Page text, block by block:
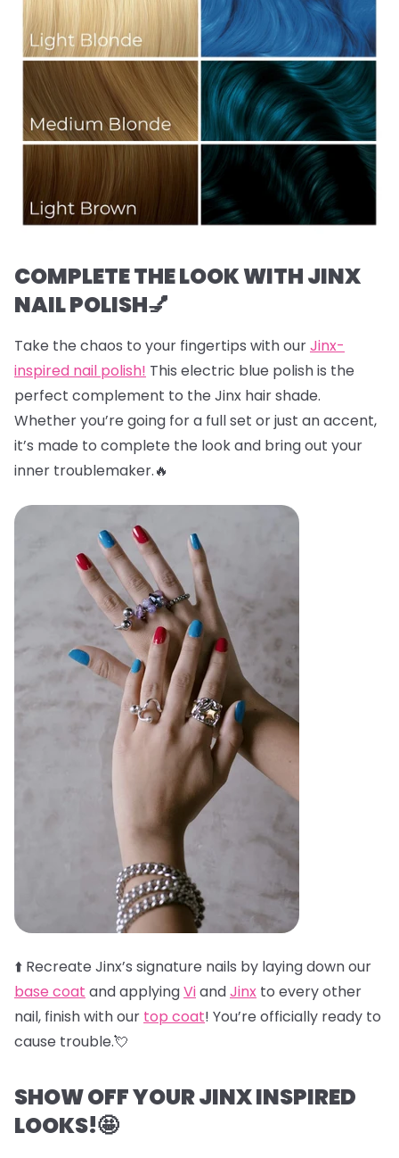
COMPLETE THE LOOK WITH JINX
NAIL POLISH💅
Take the chaos to your fingertips with ourJinx-
inspired nail polish! This electric blue polish is the
perfect complement to the Jinx hair shade.
Whether you’re going for a full set or just an accent,
it’s made to complete the look and bring out your
inner troublemaker.🔥
⬆️ Recreate Jinx’s signature nails by laying down our
base coat and applyingViandJinx to every other
nail, finish with our top coat! You’re officially ready to
cause trouble.💘
SHOW OFF YOUR JINX INSPIRED
LOOKS!🤩